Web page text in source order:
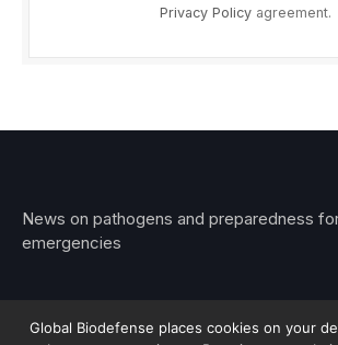
Privacy Policyagreement.
News on pathogens and preparedness
emergencies
Global Biodefense places cookies on your